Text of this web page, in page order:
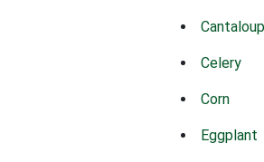
Celery
Corn
Eggplant